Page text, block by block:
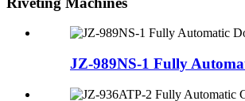
JZ-989NS-1 Fully